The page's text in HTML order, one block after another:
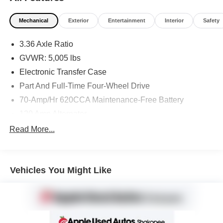
Mechanical Exterior Entertainment Interior Safety
3.36 Axle Ratio
GVWR: 5,005 lbs
Electronic Transfer Case
Part And Full-Time Four-Wheel Drive
70-Amp/Hr 620CCA Maintenance-Free Battery
1 Skid Plate
Electric Power-Assist Speed-Sensing Steering
Finisher
15.8 Gal. Fuel Tank
Read More...
Vehicles You Might Like